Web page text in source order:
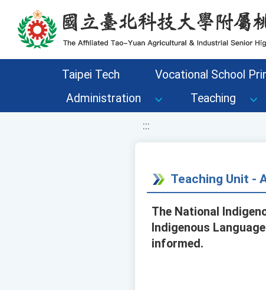
移至網頁之主要內容區位置
Taipei Tech Vocational School
Administration
Teaching
:::
Teaching Unit -
The National
Indigenous
informed.